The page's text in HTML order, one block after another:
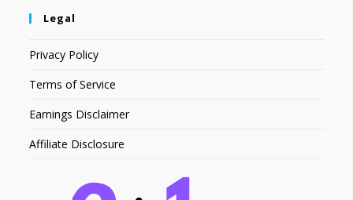
Legal
Privacy Policy
Terms of Service
Earnings Disclaimer
Affiliate Disclosure